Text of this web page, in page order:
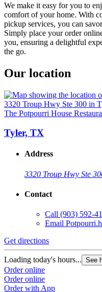
We make it easy for you to
comfort of your home. With
pickup services, you can
Simply place your order
you, ensuring a delightful
the go.
Our location
The Potpourri House
Tyler, TX
Address
3320 Troup Hwy Ste
Contact
Call (903) 592-
Email
Get directions
Loading today's hours... See
Order online
Order online
Order with App